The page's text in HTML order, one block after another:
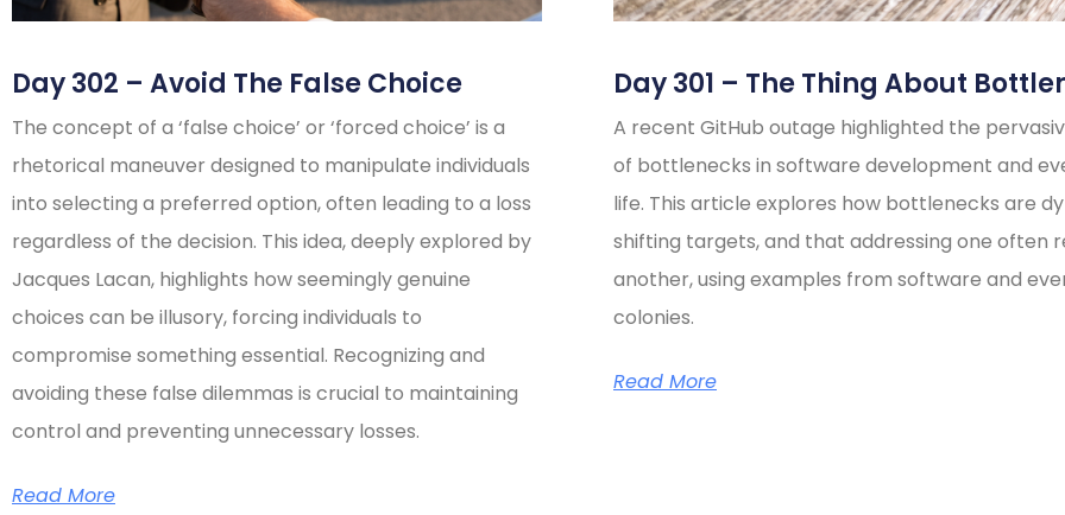
Day 302 – Avoid The False Choice
The concept of a ‘false choice’ or ‘forced choice’ is a
rhetorical maneuver designed to manipulate individuals
into selecting a preferred option, often leading to a loss
regardless of the decision. This idea, deeply explored by
Jacques Lacan, highlights how seemingly genuine
choices can be illusory, forcing individuals to
compromise something essential. Recognizing and
avoiding these false dilemmas is crucial to maintaining
control and preventing unnecessary losses.
Read More
Day 301 – The Thing About
A recent GitHub outage highlighted the
of bottlenecks in software development and
life. This article explores how bottlenecks are
shifting targets, and that addressing one often
another, using examples from software and
colonies.
Read More